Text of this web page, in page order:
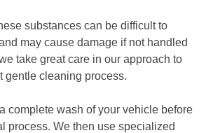
substances can be difficult to
may cause damage if not handled
take great care in our approach to
gentle cleaning process.
complete wash of your vehicle before
process. We then use specialized